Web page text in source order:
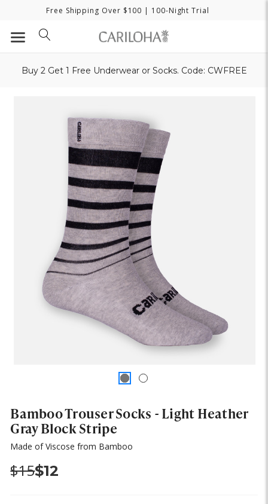
Free Shipping Over $100 | 100-Night Trial
Buy 2 Get 1 Free Underwear or Socks. Code: CWFREE
Bamboo Trouser Socks - Light Heather
Gray Block Stripe
Made of Viscose from Bamboo
Was:
$15Now:
$12